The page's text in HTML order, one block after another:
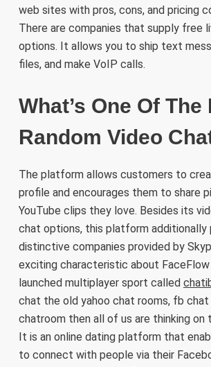
web sites with pros, cons, and pricing
There are companies that supply free
options. It allows you to ship text
files, and make VoIP calls.
What’s One Of The
Random Video
The platform allows customers to
profile and encourages them to share
YouTube clips they love. Besides its
chat options, this platform additionally
distinctive companies provided by
exciting characteristic about
launched multiplayer sport called
chat the old yahoo chat rooms, fb chat
chatroom then all of us are thinking on
It is an online dating platform that
to connect with people via their